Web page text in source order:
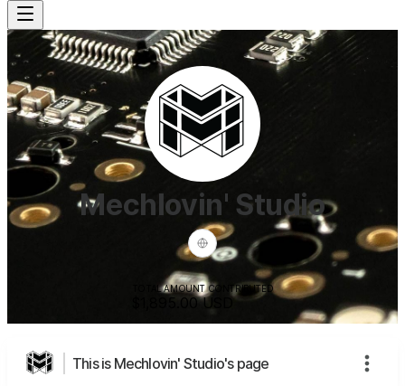
Mechlovin' Studio
TOTAL AMOUNT CONTRIBUTED
$1,895.00 USD
This is Mechlovin' Studio's page